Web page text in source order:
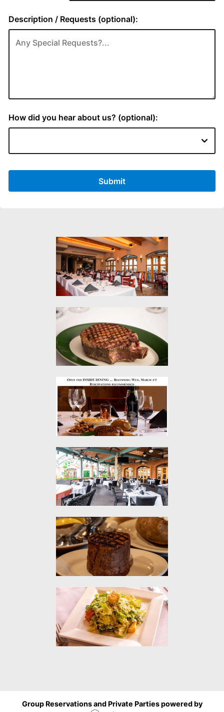
Description / Requests (optional):
How did you hear about us? (optional):
Submit
Group Reservations and Private Parties powered by